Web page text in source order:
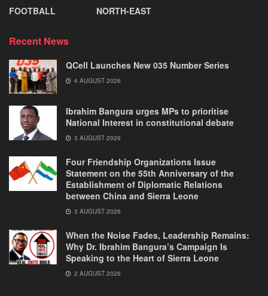
FOOTBALL
NORTH-EAST
Recent News
QCell Launches New 035 Number Series
4 AUGUST 2026
Ibrahim Bangura urges MPs to prioritise
National Interest in constitutional debate
3 AUGUST 2026
Four Friendship Organizations Issue
Statement on the 55th Anniversary of the
Establishment of Diplomatic Relations
between China and Sierra Leone
3 AUGUST 2026
When the Noise Fades, Leadership Remains:
Why Dr. Ibrahim Bangura’s Campaign Is
Speaking to the Heart of Sierra Leone
2 AUGUST 2026